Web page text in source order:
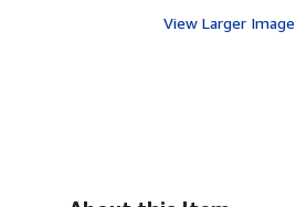
View Larger Image